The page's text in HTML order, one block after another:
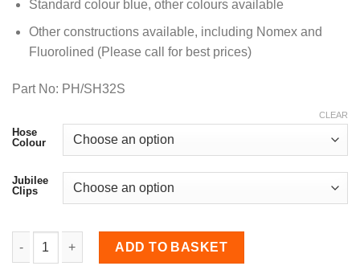
Standard colour blue, other colours available
Other constructions available, including Nomex and
Fluorolined (Please call for best prices)
Part No: PH/SH32S
Hose
Colour
Jubilee
Clips
CLEAR
32mm Diameter, Meter Straight Hose quantity
ADD TO BASKET